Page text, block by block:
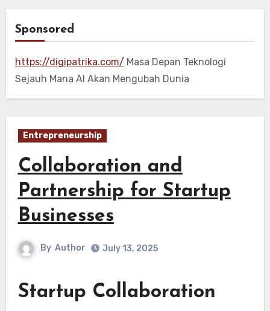
Sponsored
https://digipatrika.com/ Masa Depan Teknologi
Sejauh Mana AI Akan Mengubah Dunia
Entrepreneurship
Collaboration and
Partnership for Startup
Businesses
By Author July 13, 2025
Startup Collaboration